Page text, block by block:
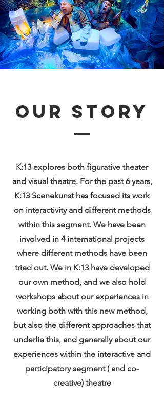
our story
K:13 explores both figurative theater
and visual theatre. For the past 6 years,
K:13 Scenekunst has focused its work
on interactivity and different methods
within this segment. We have been
involved in 4 international projects
where different methods have been
tried out. We in K:13 have developed
our own method, and we also hold
workshops about our experiences in
working both with this new method,
but also the different approaches that
underlie this, and generally about our
experiences within the interactive and
participatory segment ( and co-
creative) theatre